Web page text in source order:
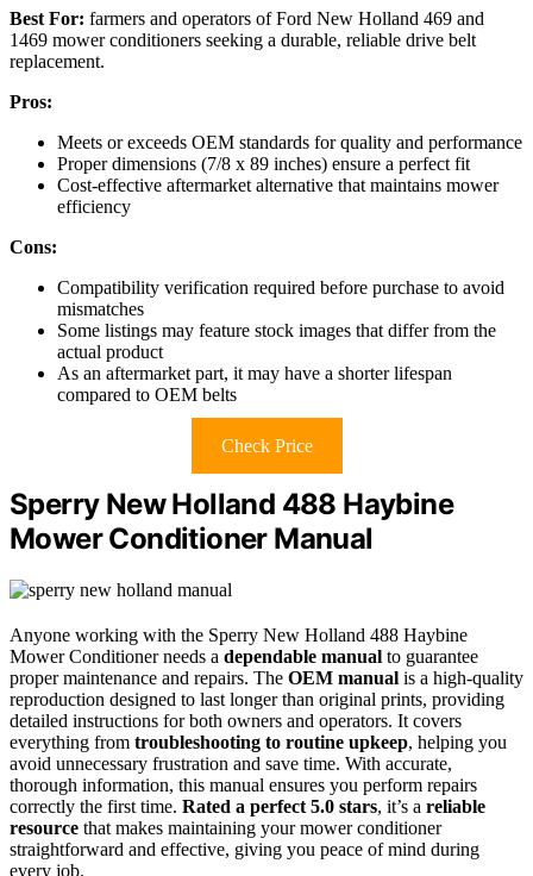
Best For: farmers and operators of Ford New Holland 469 and
1469 mower conditioners seeking a durable, reliable drive belt
replacement.
Pros:
Meets or exceeds OEM standards for quality and performance
Proper dimensions (7/8 x 89 inches) ensure a perfect fit
Cost-effective aftermarket alternative that maintains mower
efficiency
Cons:
Compatibility verification required before purchase to avoid
mismatches
Some listings may feature stock images that differ from the
actual product
As an aftermarket part, it may have a shorter lifespan
compared to OEM belts
Check Price
Sperry New Holland 488 Haybine
Mower Conditioner Manual
Anyone working with the Sperry New Holland 488 Haybine
Mower Conditioner needs a dependable manual to guarantee
proper maintenance and repairs. The OEM manual is a high-quality
reproduction designed to last longer than original prints, providing
detailed instructions for both owners and operators. It covers
everything from troubleshooting to routine upkeep, helping you
avoid unnecessary frustration and save time. With accurate,
thorough information, this manual ensures you perform repairs
correctly the first time. Rated a perfect 5.0 stars, it’s a reliable
resource that makes maintaining your mower conditioner
straightforward and effective, giving you peace of mind during
every job.